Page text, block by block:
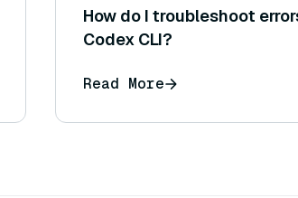
How do I troubleshoot
Codex CLI?
Read More